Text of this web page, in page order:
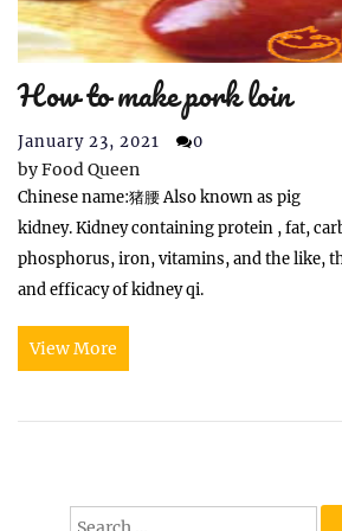
How to make pork loin
January 23, 2021 0
byFood Queen
Chinese name:猪腰 Also known as pig
kidney. Kidney containing protein , fat,
phosphorus, iron, vitamins, and the like,
and efficacy of kidney qi.
View More
Search